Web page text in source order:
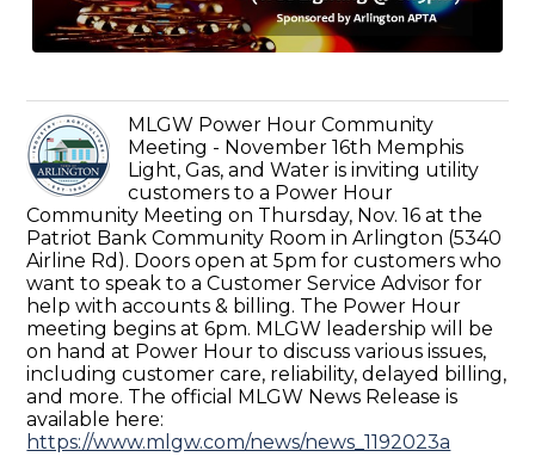
MLGW Power Hour Community
Meeting - November 16th Memphis
Light, Gas, and Water is inviting utility
customers to a Power Hour
Community Meeting on Thursday, Nov. 16 at the
Patriot Bank Community Room in Arlington (5340
Airline Rd). Doors open at 5pm for customers who
want to speak to a Customer Service Advisor for
help with accounts & billing. The Power Hour
meeting begins at 6pm. MLGW leadership will be
on hand at Power Hour to discuss various issues,
including customer care, reliability, delayed billing,
and more. The official MLGW News Release is
available here:
https://www.mlgw.com/news/news_1192023a